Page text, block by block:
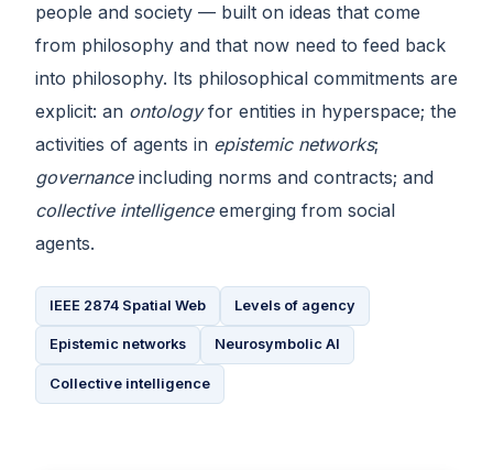
people and society — built on ideas that come
from philosophy and that now need to feed back
into philosophy. Its philosophical commitments are
explicit: an ontologyfor entities in hyperspace; the
activities of agents in epistemic networks;
governanceincluding norms and contracts; and
collective intelligenceemerging from social
agents.
IEEE 2874 Spatial Web Levels of agency
Epistemic networks Neurosymbolic AI
Collective intelligence